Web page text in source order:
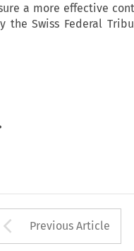
a more effective
Swiss Federal
Arrow
Previous Article